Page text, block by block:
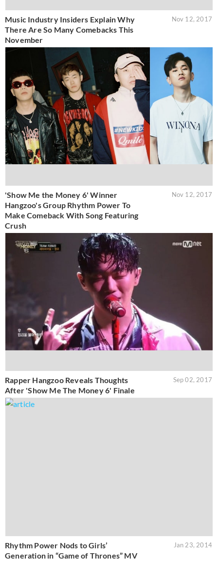
Music Industry Insiders Explain Why
There Are So Many Comebacks This
November
Nov 12, 2017
'Show Me the Money 6' Winner
Hangzoo's Group Rhythm Power To
Make Comeback With Song Featuring
Crush
Nov 12, 2017
Rapper Hangzoo Reveals Thoughts
After 'Show Me The Money 6' Finale
Sep 02, 2017
Rhythm Power Nods to Girls’
Generation in “Game of Thrones” MV
Jan 23, 2014